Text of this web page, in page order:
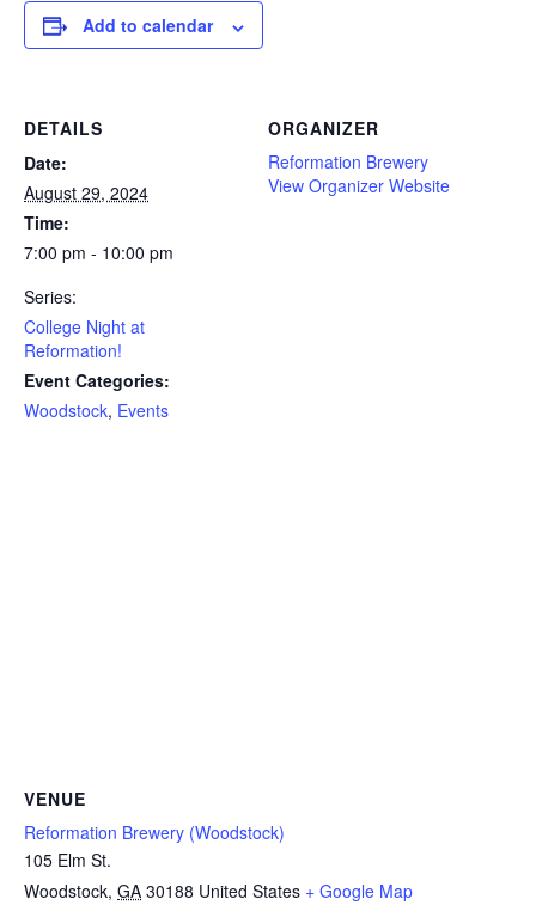
Add to calendar
DETAILS
Date:
August 29, 2024
Time:
7:00 pm - 10:00 pm
Series:
College Night at
Reformation!
Event Categories:
Woodstock, Events
ORGANIZER
Reformation Brewery
View Organizer Website
VENUE
Reformation Brewery (Woodstock)
105 Elm St.
Woodstock, GA 30188 United States + Google Map